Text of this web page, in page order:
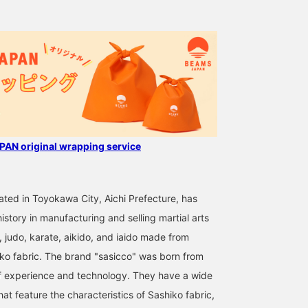
arts uniforms, it is
extremely durable and
does not lose its shape,
so you can use it for a
long time! Make it a great
gift for your father!
original wrapping service
in Toyokawa City, Aichi Prefecture, has
in manufacturing and selling martial arts
judo, karate, aikido, and iaido made from
fabric. The brand "sasicco" was born from
experience and technology. They have a wide
feature the characteristics of Sashiko fabric,